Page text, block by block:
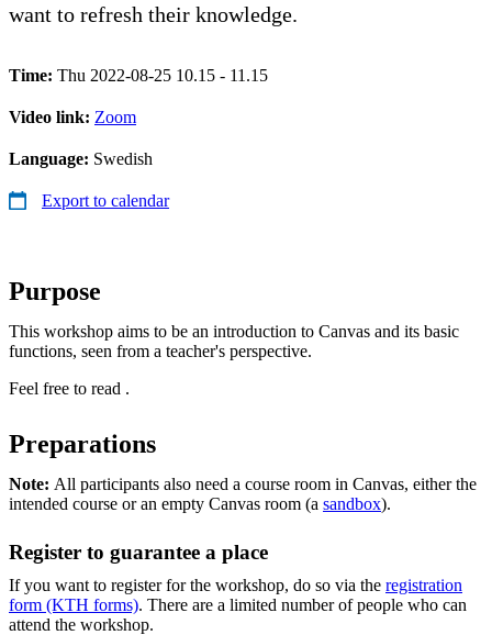
want to refresh their knowledge.
Time: Thu 2022-08-25 10.15 - 11.15
Video link: Zoom
Language: Swedish
Export to calendar
Purpose
This workshop aims to be an introduction to Canvas and its basic
functions, seen from a teacher's perspective.
Feel free to read .
Preparations
Note: All participants also need a course room in Canvas, either the
intended course or an empty Canvas room (a sandbox).
Register to guarantee a place
If you want to register for the workshop, do so via the registration
form (KTH forms). There are a limited number of people who can
attend the workshop.